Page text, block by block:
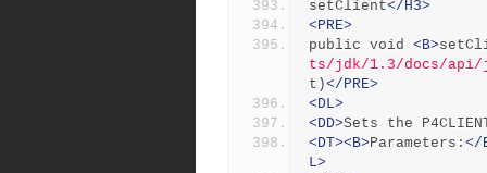
setClient</H3>
<PRE>
public void <B>
ts/jdk/1.3/docs/api/
t)</PRE>
<DL>
<DD>Sets the
<DT><B>Parameters: </
L>